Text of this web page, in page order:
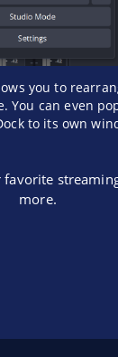
you to
You can even
to its own
favorite
more.